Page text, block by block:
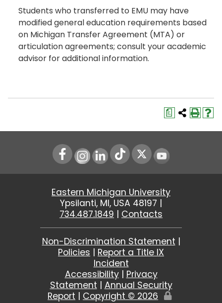
Students who transferred to EMU may have
modified general education requirements based
on Michigan Transfer Agreement (MTA) or
articulation agreements; consult your academic
advisor for additional information.
a
Instagram
LinkedIn Youtube
Eastern Michigan University
Ypsilanti, MI, USA 48197 |
734.487.1849 | Contacts
Non-Discrimination Statement |
Policies | Report a Title IX
Incident
Accessibility| Privacy
Statement | Annual Security
Report | Copyright © 2026
Edit